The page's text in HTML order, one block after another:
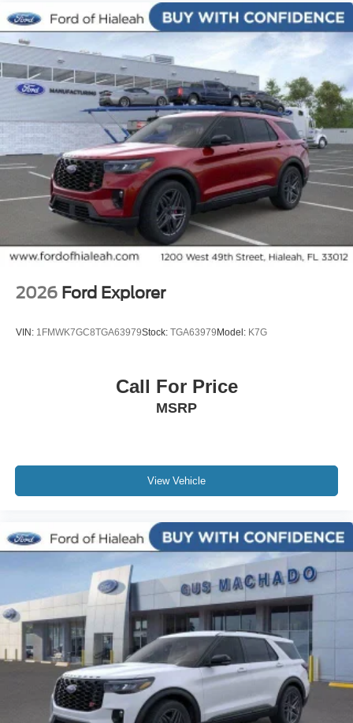
Speed-sensing steering, Speed-Sensitive Wipers, Split
folding rear seat, Sport steering wheel, Steering wheel
mounted audio controls, Tachometer, Telescoping
steering wheel, Tilt steering wheel, Traction control,
Tremor Ultimate Package, Trip computer, Variably
intermittent wipers, Ventilated front seats, Wheels: 18
High Gloss Black-Painted Aluminum.
2026 Ford Explorer
VIN: 1FMWK7GC8TGA63979Stock: TGA63979Model: K7G
Call For Price
MSRP
View Vehicle